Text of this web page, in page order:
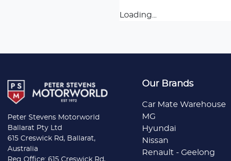
Loading...
Peter Stevens Motorworld
Ballarat Pty Ltd
615 Creswick Rd, Ballarat,
Australia
Reg Office: 615 Creswick Rd,
Our Brands
Car Mate Warehouse
MG
Hyundai
Nissan
Renault - Geelong